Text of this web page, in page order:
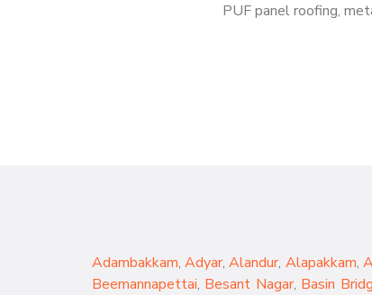
PUF panel roofing,
Adambakkam,Adyar,Alandur, Alapakkam,
Beemannapettai, Besant Nagar, Basin